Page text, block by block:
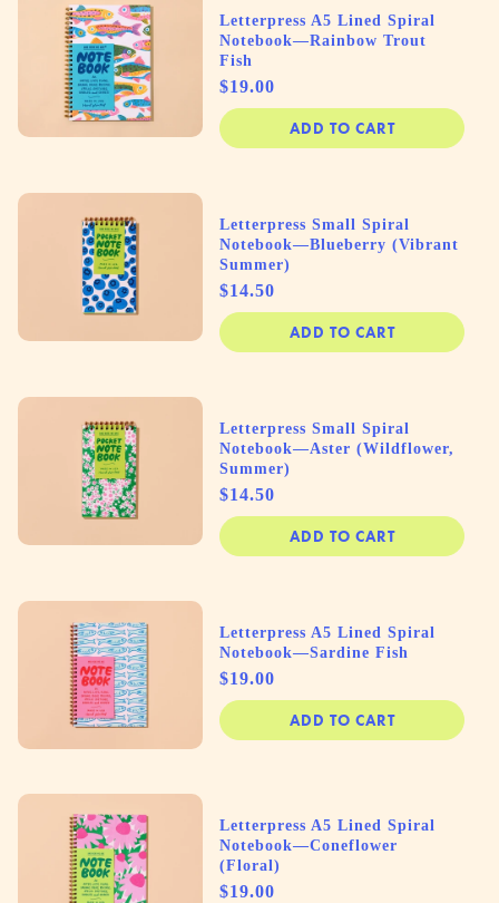
Letterpress A5 Lined Spiral
Notebook—Rainbow Trout
Fish
Price
$19.00
ADD TO CART
Letterpress Small Spiral
Notebook—Blueberry (Vibrant
Summer)
Price
$14.50
ADD TO CART
Letterpress Small Spiral
Notebook—Aster (Wildflower,
Summer)
Price
$14.50
ADD TO CART
Letterpress A5 Lined Spiral
Notebook—Sardine Fish
Price
$19.00
ADD TO CART
Letterpress A5 Lined Spiral
Notebook—Coneflower
(Floral)
Price
$19.00